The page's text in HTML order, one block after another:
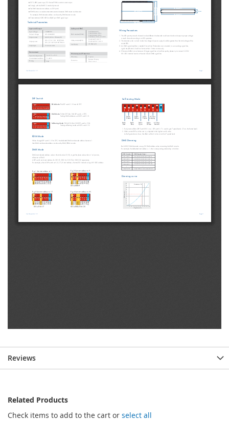
Reviews
Related Products
Check items to add to the cart or select all